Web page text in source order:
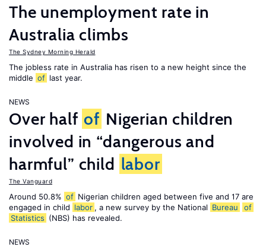
The unemployment rate in
Australia climbs
The Sydney Morning Herald
The jobless rate in Australia has risen to a new height since the
middle of last year.
NEWS
Over half of Nigerian children
involved in “dangerous and
harmful” child labor
The Vanguard
Around 50.8% of Nigerian children aged between five and 17 are
engaged in child labor , a new survey by the National Bureau
of
Statistics (NBS) has revealed.
NEWS